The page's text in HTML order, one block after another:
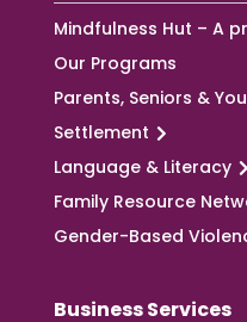
Mindfulness Hut – A
Our Programs
Parents, Seniors &
Settlement
Language & Literacy
Family Resource
Gender-Based
Business Services